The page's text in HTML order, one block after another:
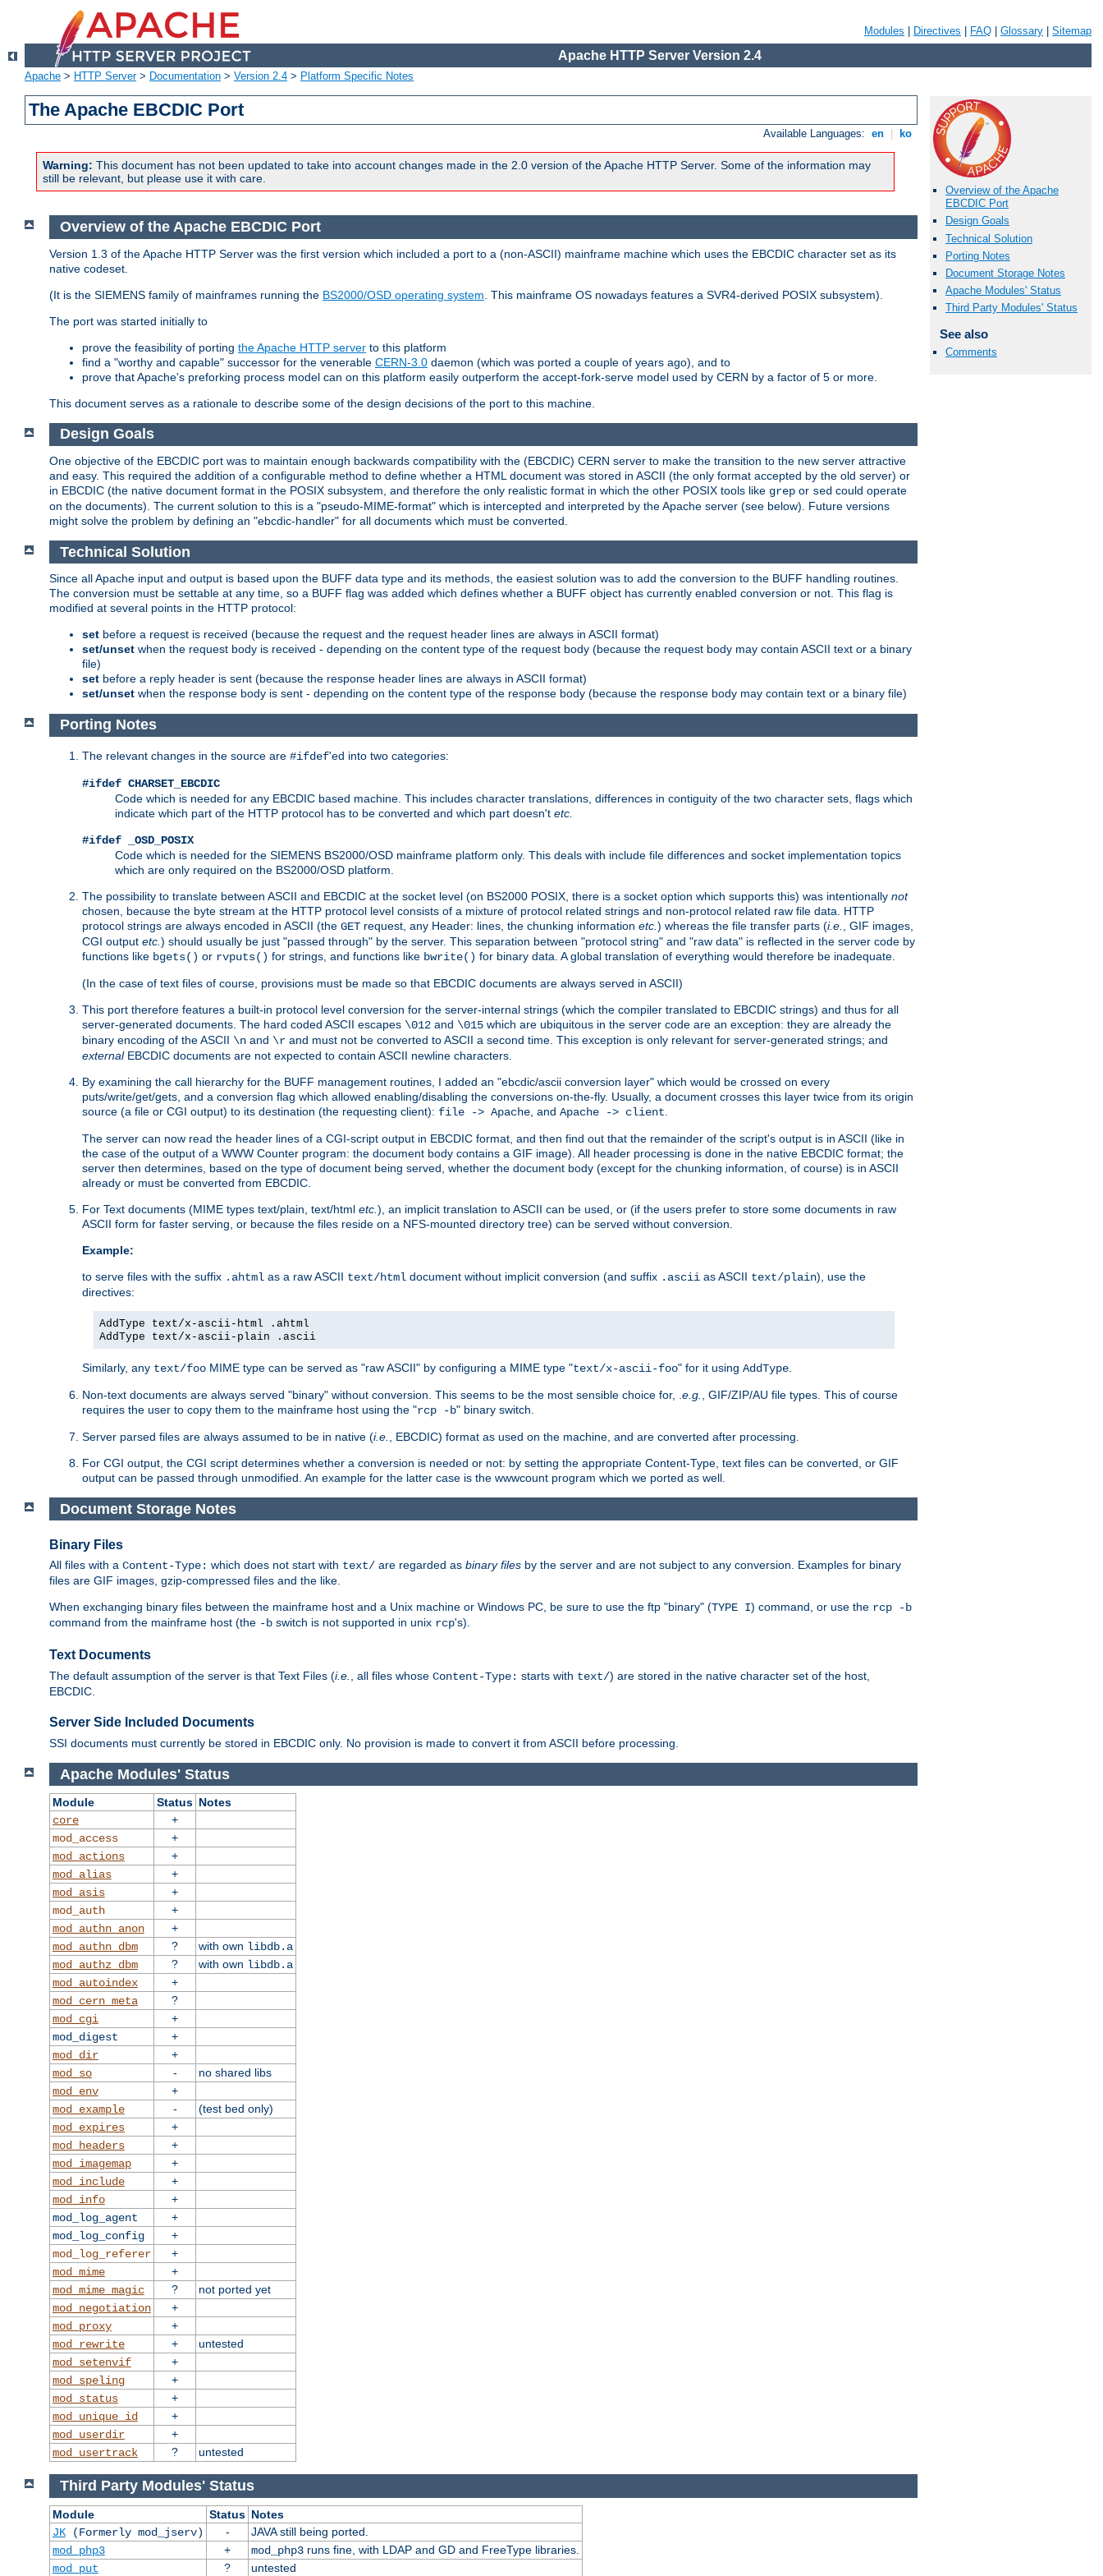
Modules Directives FAQ Glossary Sitemap
Apache HTTP Server Version 2.4
Apache > HTTP Server> Documentation > Version 2.4 > Platform Specific Notes
The Apache EBCDIC Port
Available Languages: en ko
Warning: This document has not been updated to take into account changes made in the 2.0 version of the Apache HTTP Server. Some of the information may
still be relevant, but please use it with care.
Overview of the Apache
EBCDIC Port
Design Goals
Technical Solution
Porting Notes
Document Storage Notes
Apache Modules' Status
Third Party Modules' Status
See also
Comments
Overview of the Apache EBCDIC Port
Version 1.3 of the Apache HTTP Server was the first version which included a port to a (non-ASCII) mainframe machine which uses the EBCDIC character set as its
native codeset.
(It is the SIEMENS family of mainframes running the BS2000/OSD operating system . This mainframe OS nowadays features a SVR4-derived POSIX subsystem).
The port was started initially to
prove the feasibility of porting the Apache HTTP server to this platform
find a "worthy and capable" successor for the venerable CERN-3.0 daemon (which was ported a couple of years ago), and to
prove that Apache's preforking process model can on this platform easily outperform the accept-fork-serve model used by CERN by a factor of 5 or more.
This document serves as a rationale to describe some of the design decisions of the port to this machine.
Design Goals
One objective of the EBCDIC port was to maintain enough backwards compatibility with the (EBCDIC) CERN server to make the transition to the new server attractive
and easy. This required the addition of a configurable method to define whether a HTML document was stored in ASCII (the only format accepted by the old server) or
in EBCDIC (the native document format in the POSIX subsystem, and therefore the only realistic format in which the other POSIX tools like grep or sed could operate
on the documents). The current solution to this is a "pseudo-MIME-format" which is intercepted and interpreted by the Apache server (see below). Future versions
might solve the problem by defining an "ebcdic-handler" for all documents which must be converted.
Technical Solution
Since all Apache input and output is based upon the BUFF data type and its methods, the easiest solution was to add the conversion to the BUFF handling routines.
The conversion must be settable at any time, so a BUFF flag was added which defines whether a BUFF object has currently enabled conversion or not. This flag is
modified at several points in the HTTP protocol:
set before a request is received (because the request and the request header lines are always in ASCII format)
set/unset when the request body is received - depending on the content type of the request body (because the request body may contain ASCII text or a binary
file)
set before a reply header is sent (because the response header lines are always in ASCII format)
set/unset when the response body is sent - depending on the content type of the response body (because the response body may contain text or a binary file)
Porting Notes
The relevant changes in the source are #ifdef'ed into two categories:
#ifdef CHARSET_EBCDIC
Code which is needed for any EBCDIC based machine. This includes character translations, differences in contiguity of the two character sets, flags which
indicate which part of the HTTP protocol has to be converted and which part doesn't etc.
#ifdef _OSD_POSIX
Code which is needed for the SIEMENS BS2000/OSD mainframe platform only. This deals with include file differences and socket implementation topics
which are only required on the BS2000/OSD platform.
The possibility to translate between ASCII and EBCDIC at the socket level (on BS2000 POSIX, there is a socket option which supports this) was intentionally not
chosen, because the byte stream at the HTTP protocol level consists of a mixture of protocol related strings and non-protocol related raw file data. HTTP
protocol strings are always encoded in ASCII (the GET request, any Header: lines, the chunking information etc. ) whereas the file transfer parts (i.e.
, GIF images,
CGI output etc. ) should usually be just "passed through" by the server. This separation between "protocol string" and "raw data" is reflected in the server code by
functions like bgets() or rvputs() for strings, and functions like bwrite() for binary data. A global translation of everything would therefore be inadequate.
(In the case of text files of course, provisions must be made so that EBCDIC documents are always served in ASCII)
This port therefore features a built-in protocol level conversion for the server-internal strings (which the compiler translated to EBCDIC strings) and thus for all
server-generated documents. The hard coded ASCII escapes \012 and \015 which are ubiquitous in the server code are an exception: they are already the
binary encoding of the ASCII \n and \r and must not be converted to ASCII a second time. This exception is only relevant for server-generated strings; and
externalEBCDIC documents are not expected to contain ASCII newline characters.
By examining the call hierarchy for the BUFF management routines, I added an "ebcdic/ascii conversion layer" which would be crossed on every
puts/write/get/gets, and a conversion flag which allowed enabling/disabling the conversions on-the-fly. Usually, a document crosses this layer twice from its origin
source (a file or CGI output) to its destination (the requesting client): file -> Apache , and Apache -> client
The server can now read the header lines of a CGI-script output in EBCDIC format, and then find out that the remainder of the script's output is in ASCII (like in
the case of the output of a WWW Counter program: the document body contains a GIF image). All header processing is done in the native EBCDIC format; the
server then determines, based on the type of document being served, whether the document body (except for the chunking information, of course) is in ASCII
already or must be converted from EBCDIC.
For Text documents (MIME types text/plain, text/html etc. ), an implicit translation to ASCII can be used, or (if the users prefer to store some documents in raw
ASCII form for faster serving, or because the files reside on a NFS-mounted directory tree) can be served without conversion.
Example:
to serve files with the suffix .ahtml as a raw ASCII text/html document without implicit conversion (and suffix .ascii as ASCII text/plain), use the
directives:
AddType text/x-ascii-html .ahtml
AddType text/x-ascii-plain .ascii
Similarly, any text/foo MIME type can be served as "raw ASCII" by configuring a MIME type "text/x-ascii-foo" for it using AddType
Non-text documents are always served "binary" without conversion. This seems to be the most sensible choice for, . e.g.
, GIF/ZIP/AU file types. This of course
requires the user to copy them to the mainframe host using the "rcp -b" binary switch.
Server parsed files are always assumed to be in native (i.e.
, EBCDIC) format as used on the machine, and are converted after processing.
For CGI output, the CGI script determines whether a conversion is needed or not: by setting the appropriate Content-Type, text files can be converted, or GIF
output can be passed through unmodified. An example for the latter case is the wwwcount program which we ported as well.
Document Storage Notes
Binary Files
All files with a Content-Type: which does not start with text/ are regarded as binary files by the server and are not subject to any conversion. Examples for binary
files are GIF images, gzip-compressed files and the like.
When exchanging binary files between the mainframe host and a Unix machine or Windows PC, be sure to use the ftp "binary" (TYPE I) command, or use the rcp -b
command from the mainframe host (the -b switch is not supported in unix rcp's).
Text Documents
The default assumption of the server is that Text Files (i.e. , all files whose Content-Type: starts with text/) are stored in the native character set of the host,
EBCDIC.
Server Side Included Documents
SSI documents must currently be stored in EBCDIC only. No provision is made to convert it from ASCII before processing.
Apache Modules' Status
Module Status Notes
core
+
mod_access
+
mod_actions
+
mod_alias
+
mod_asis
+
mod_auth
+
mod_authn_anon
+
mod_authn_dbm
? with own libdb.a
mod_authz_dbm
? with own libdb.a
mod_autoindex
+
mod_cern_meta
?
mod_cgi
+
mod_digest
+
mod_dir
+
mod_so
-
no shared libs
mod_env
+
mod_example
-
(test bed only)
mod_expires
+
mod_headers
+
mod_imagemap
+
mod_include
+
mod_info
+
mod_log_agent
+
mod_log_config
+
mod_log_referer
+
mod_mime
+
mod_mime_magic
?
not ported yet
mod_negotiation
+
mod_proxy
+
mod_rewrite
+
untested
mod_setenvif
+
mod_speling
+
mod_status
+
mod_unique_id
+
mod_userdir
+
mod_usertrack
? untested
Third Party Modules' Status
Module Status Notes
JK(Formerly mod_jserv) -
JAVA still being ported.
mod_php3
+ mod_php3runs fine, with LDAP and GD and FreeType libraries.
mod_put
? untested